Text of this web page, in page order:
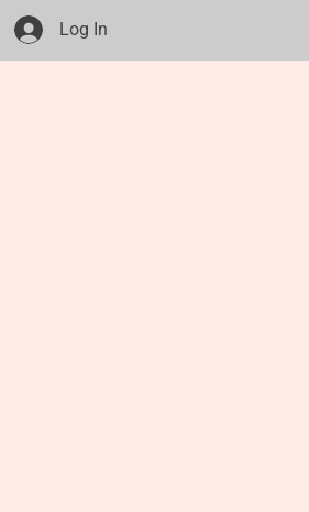
Log In